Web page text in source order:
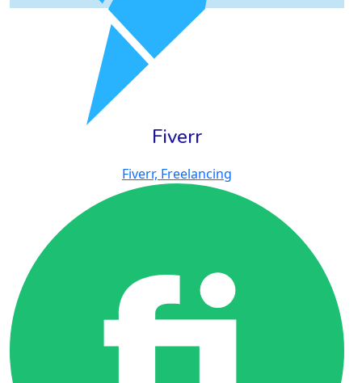
Fiverr
Fiverr, Freelancing